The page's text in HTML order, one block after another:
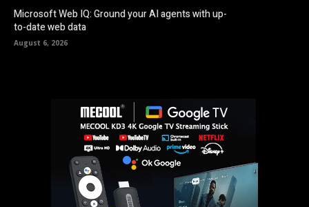
Microsoft Web IQ: Ground your AI agents with up-
to-date web data
August 6, 2026